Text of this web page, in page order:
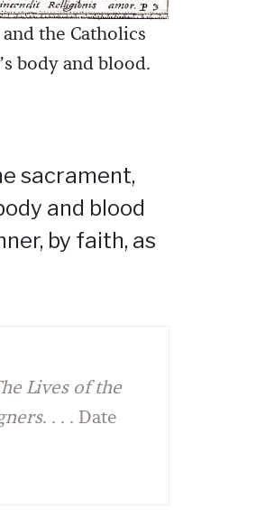
the Catholics
body and blood.
sacrament,
and blood
by faith, as
Lives of the
. . . . Date